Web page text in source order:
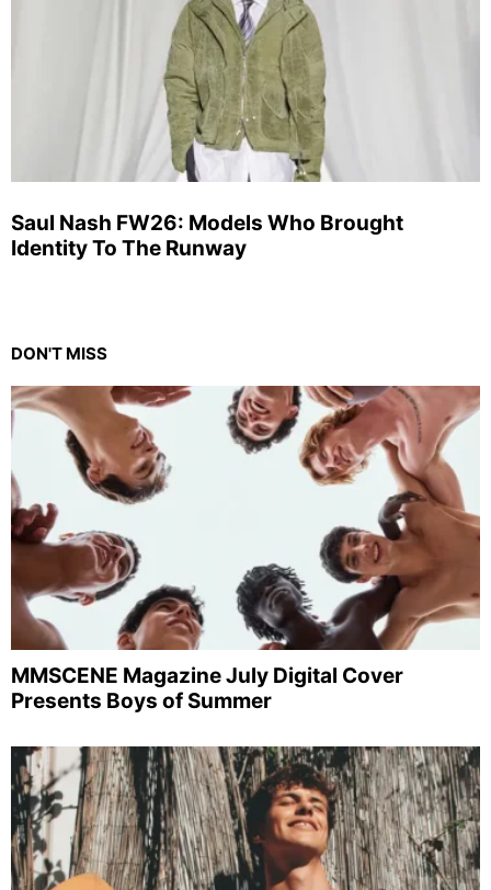
Saul Nash FW26: Models Who Brought
Identity To The Runway
DON'T MISS
MMSCENE Magazine July Digital Cover
Presents Boys of Summer